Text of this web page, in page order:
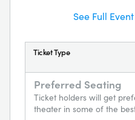
See Full
Ticket Type
Preferred Seating
Ticket holders will get
theater in some of the